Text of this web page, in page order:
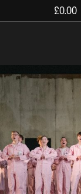
£0.00